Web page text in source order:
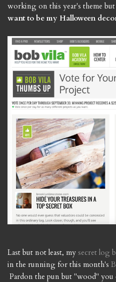
working on this year's theme
want to be my Halloween
Last but not least, my secret log
in the running for this month's
Pardon the pun but "wood" you